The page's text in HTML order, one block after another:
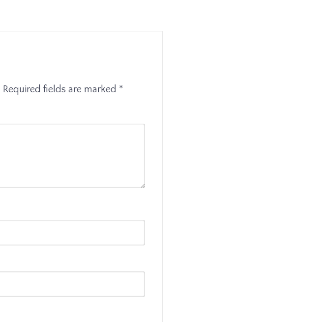
Required fields are marked *